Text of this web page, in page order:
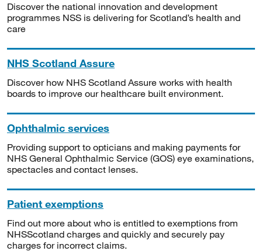
Discover the national innovation and development
programmes NSS is delivering for Scotland’s health and
care
NHS Scotland Assure
Discover how NHS Scotland Assure works with health
boards to improve our healthcare built environment.
Ophthalmic services
Providing support to opticians and making payments for
NHS General Ophthalmic Service (GOS) eye examinations,
spectacles and contact lenses.
Patient exemptions
Find out more about who is entitled to exemptions from
NHSScotland charges and quickly and securely pay
charges for incorrect claims.